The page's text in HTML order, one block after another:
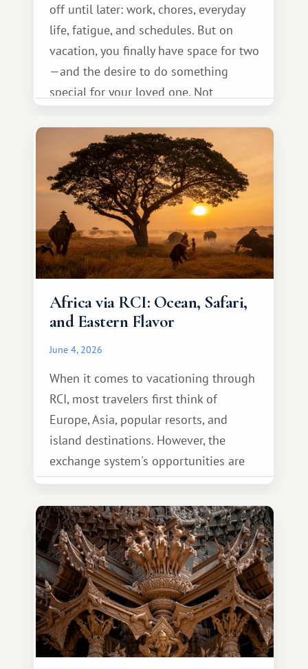
off until later: work, chores, everyday
life, fatigue, and schedules. But on
vacation, you finally have space for two
—and the desire to do something
special for your loved one. Not
something warm and memorable :)
Africa via RCI: Ocean, Safari,
and Eastern Flavor
June 4, 2026
When it comes to vacationing through
RCI, most travelers first think of
Europe, Asia, popular resorts, and
island destinations. However, the
exchange system's opportunities are
much broader. Among them is Africa—a
continent that offers a completely
different travel experience.